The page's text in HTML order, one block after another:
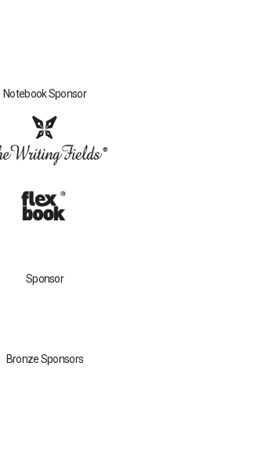
Notebook Sponsor
Sponsor
Bronze Sponsors